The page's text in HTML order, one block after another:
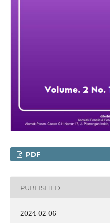
PDF
PUBLISHED
2024-02-06